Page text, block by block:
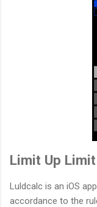
Limit Up
Luldcalc is an iOS
accordance to the